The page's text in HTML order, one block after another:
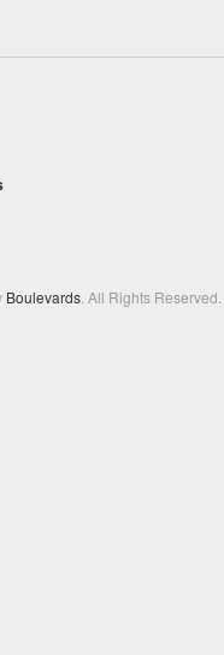
Boulevards . All Rights Reserved.